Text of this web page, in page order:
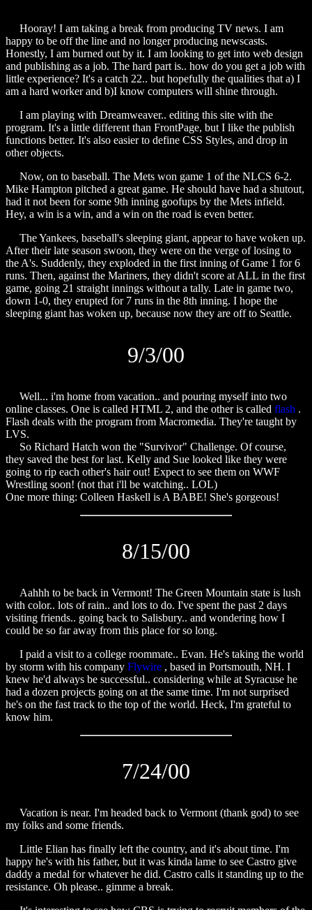
Hooray! I am taking a break from producing TV news. I am
happy to be off the line and no longer producing newscasts.
Honestly, I am burned out by it. I am looking to get into web design
and publishing as a job. The hard part is.. how do you get a job with
little experience? It's a catch 22.. but hopefully the qualities that a) I
am a hard worker and b)I know computers will shine through.
I am playing with Dreamweaver.. editing this site with the
program. It's a little different than FrontPage, but I like the publish
functions better. It's also easier to define CSS Styles, and drop in
other objects.
Now, on to baseball. The Mets won game 1 of the NLCS 6-2.
Mike Hampton pitched a great game. He should have had a shutout,
had it not been for some 9th inning goofups by the Mets infield.
Hey, a win is a win, and a win on the road is even better.
The Yankees, baseball's sleeping giant, appear to have woken up.
After their late season swoon, they were on the verge of losing to
the A's. Suddenly, they exploded in the first inning of Game 1 for 6
runs. Then, against the Mariners, they didn't score at ALL in the first
game, going 21 straight innings without a tally. Late in game two,
down 1-0, they erupted for 7 runs in the 8th inning. I hope the
sleeping giant has woken up, because now they are off to Seattle.
9/3/00
Well... i'm home from vacation.. and pouring myself into two
online classes. One is called HTML 2, and the other is called flash .
Flash deals with the program from Macromedia. They're taught by
LVS.
So Richard Hatch won the "Survivor" Challenge. Of course,
they saved the best for last. Kelly and Sue looked like they were
going to rip each other's hair out! Expect to see them on WWF
Wrestling soon! (not that i'll be watching.. LOL)
One more thing: Colleen Haskell is A BABE! She's gorgeous!
8/15/00
Aahhh to be back in Vermont! The Green Mountain state is lush
with color.. lots of rain.. and lots to do. I've spent the past 2 days
visiting friends.. going back to Salisbury.. and wondering how I
could be so far away from this place for so long.
I paid a visit to a college roommate.. Evan. He's taking the world
by storm with his company Flywire , based in Portsmouth, NH. I
knew he'd always be successful.. considering while at Syracuse he
had a dozen projects going on at the same time. I'm not surprised
he's on the fast track to the top of the world. Heck, I'm grateful to
know him.
7/24/00
Vacation is near. I'm headed back to Vermont (thank god) to see
my folks and some friends.
Little Elian has finally left the country, and it's about time. I'm
happy he's with his father, but it was kinda lame to see Castro give
daddy a medal for whatever he did. Castro calls it standing up to the
resistance. Oh please.. gimme a break.